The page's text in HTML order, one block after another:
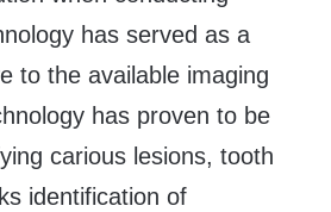
has served as a
to the available imaging
has proven to be
carious lesions, tooth
identification of